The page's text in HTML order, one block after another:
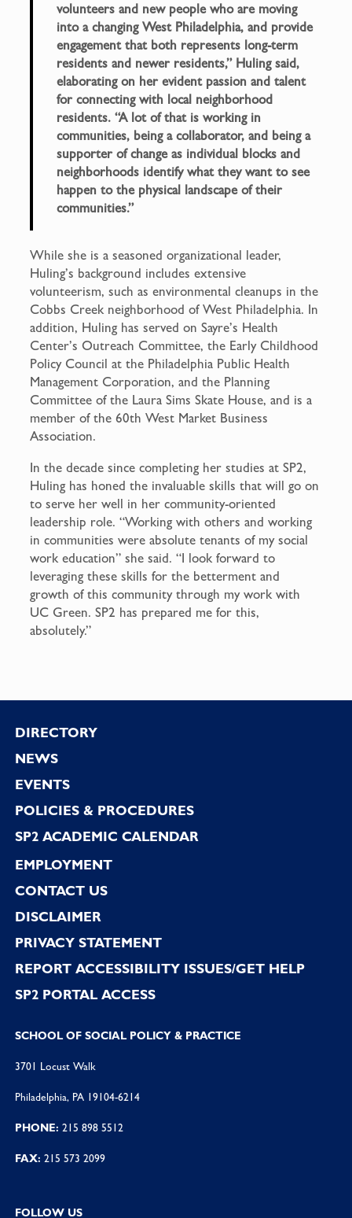
volunteers and new people who are moving
into a changing West Philadelphia, and provide
engagement that both represents long-term
residents and newer residents,” Huling said,
elaborating on her evident passion and talent
for connecting with local neighborhood
residents. “A lot of that is working in
communities, being a collaborator, and being a
supporter of change as individual blocks and
neighborhoods identify what they want to see
happen to the physical landscape of their
communities.”
While she is a seasoned organizational leader,
Huling’s background includes extensive
volunteerism, such as environmental cleanups in the
Cobbs Creek neighborhood of West Philadelphia. In
addition, Huling has served on Sayre’s Health
Center’s Outreach Committee, the Early Childhood
Policy Council at the Philadelphia Public Health
Management Corporation, and the Planning
Committee of the Laura Sims Skate House, and is a
member of the 60th West Market Business
Association.
In the decade since completing her studies at SP2,
Huling has honed the invaluable skills that will go on
to serve her well in her community-oriented
leadership role. “Working with others and working
in communities were absolute tenants of my social
work education” she said. “I look forward to
leveraging these skills for the betterment and
growth of this community through my work with
UC Green. SP2 has prepared me for this,
absolutely.”
Footer
DIRECTORY
NEWS
EVENTS
POLICIES & PROCEDURES
SP2 ACADEMIC CALENDAR
EMPLOYMENT
CONTACT US
DISCLAIMER
PRIVACY STATEMENT
REPORT ACCESSIBILITY ISSUES/GET HELP
SP2 PORTAL ACCESS
SCHOOL OF SOCIAL POLICY & PRACTICE
3701 Locust Walk
Philadelphia, PA 19104-6214
PHONE: 215 898 5512
FAX: 215 573 2099
FOLLOW US